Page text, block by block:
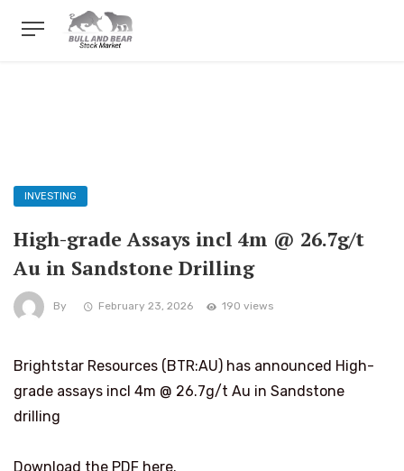
INVESTING
High-grade Assays incl 4m @ 26.7g/t
Au in Sandstone Drilling
By February 23, 2026 190 views
Brightstar Resources (BTR:AU) has announced High-
grade assays incl 4m @ 26.7g/t Au in Sandstone
drilling
Download the PDF here.